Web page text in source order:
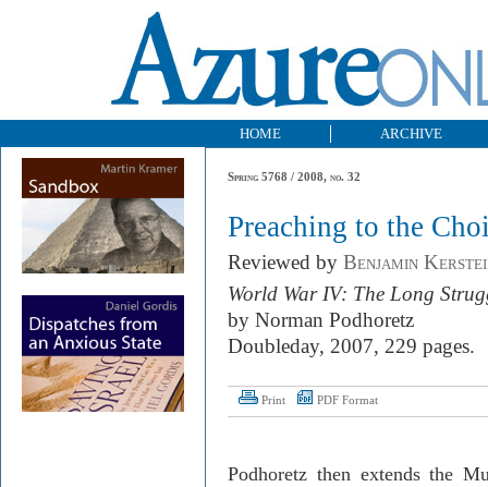
HOME ARCHIVE
Spring 5768 / 2008, no. 32
Preaching to the
Reviewed by Benjamin
World War IV: The Long
by Norman Podhoretz
Doubleday, 2007, 229 pages.
Print PDF Format
Podhoretz then extends the